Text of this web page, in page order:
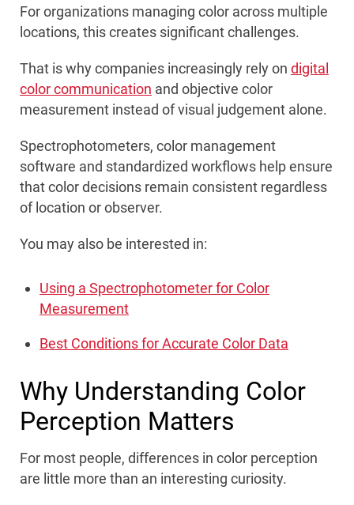
For organizations managing color across multiple
locations, this creates significant challenges.
That is why companies increasingly rely on digital
color communication and objective color
measurement instead of visual judgement alone.
Spectrophotometers, color management
software and standardized workflows help ensure
that color decisions remain consistent regardless
of location or observer.
You may also be interested in:
Using a Spectrophotometer for Color
Measurement
Best Conditions for Accurate Color Data
Why Understanding Color
Perception Matters
For most people, differences in color perception
are little more than an interesting curiosity.